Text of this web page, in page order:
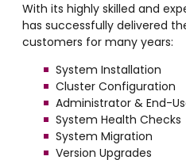
With its highly skilled and
has successfully delivered
customers for many years:
System Installation
Cluster Configuration
Administrator & End-
System Health Checks
System Migration
Version Upgrades